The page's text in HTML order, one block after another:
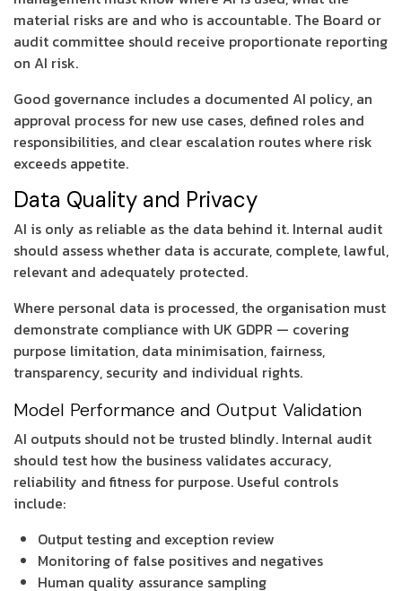
material risks are and who is accountable. The Board or
audit committee should receive proportionate reporting
on AI risk.
Good governance includes a documented AI policy, an
approval process for new use cases, defined roles and
responsibilities, and clear escalation routes where risk
exceeds appetite.
Data Quality and Privacy
AI is only as reliable as the data behind it. Internal audit
should assess whether data is accurate, complete, lawful,
relevant and adequately protected.
Where personal data is processed, the organisation must
demonstrate compliance with UK GDPR — covering
purpose limitation, data minimisation, fairness,
transparency, security and individual rights.
Model Performance and Output Validation
AI outputs should not be trusted blindly. Internal audit
should test how the business validates accuracy,
reliability and fitness for purpose. Useful controls
include:
Output testing and exception review
Monitoring of false positives and negatives
Human quality assurance sampling